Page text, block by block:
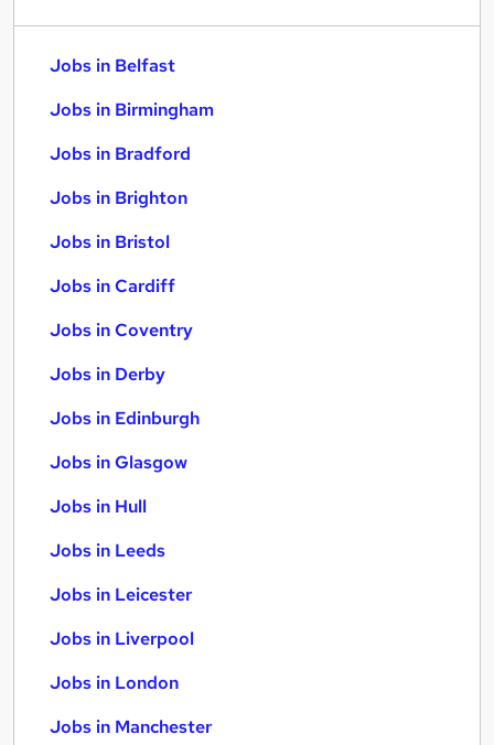
Jobs in Belfast
Jobs in Birmingham
Jobs in Bradford
Jobs in Brighton
Jobs in Bristol
Jobs in Cardiff
Jobs in Coventry
Jobs in Derby
Jobs in Edinburgh
Jobs in Glasgow
Jobs in Hull
Jobs in Leeds
Jobs in Leicester
Jobs in Liverpool
Jobs in London
Jobs in Manchester